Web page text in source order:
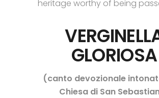
heritage worthy of being
GLORIOSA
(canto devozionale
Chiesa di San